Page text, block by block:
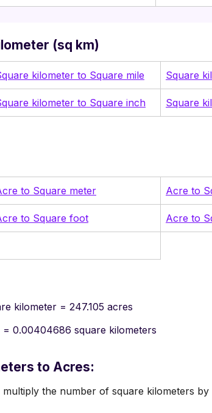
(sq km)
kilometer to Square mile Square
kilometer to Square inch Square
to Square meter Acre to
to Square foot Acre to
kilometer = 247.105 acres
= 0.00404686 square kilometers
to Acres:
the number of square kilometers by